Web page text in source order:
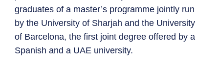
graduates of a master’s programme jointly run
by the University of Sharjah and the University
of Barcelona, the first joint degree offered by a
Spanish and a UAE university.